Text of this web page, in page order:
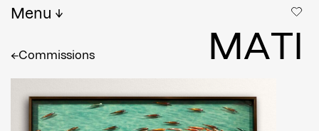
Menu
←Commissions MATI
Full name*